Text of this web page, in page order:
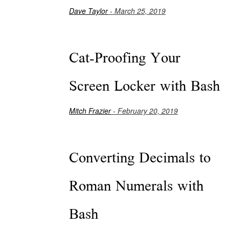
Dave Taylor- March 25, 2019
Cat-Proofing Your
Screen Locker with Bash
Mitch Frazier- February 20, 2019
Converting Decimals to
Roman Numerals with
Bash